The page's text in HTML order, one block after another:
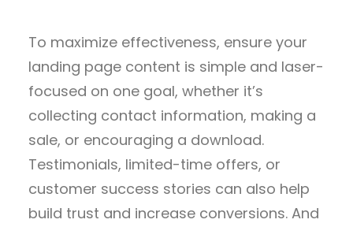
To maximize effectiveness, ensure your
landing page content is simple and laser-
focused on one goal, whether it’s
collecting contact information, making a
sale, or encouraging a download.
Testimonials, limited-time offers, or
customer success stories can also help
build trust and increase conversions. And